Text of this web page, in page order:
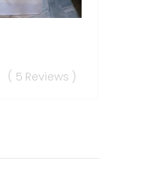
( 5 Reviews )